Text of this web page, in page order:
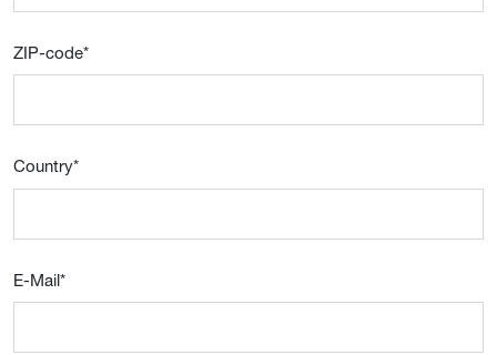
ZIP-code*
Country*
E-Mail*